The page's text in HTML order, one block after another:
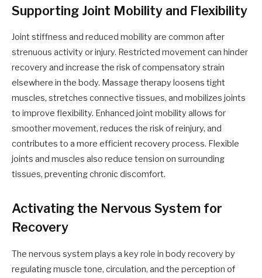
Supporting Joint Mobility and Flexibility
Joint stiffness and reduced mobility are common after
strenuous activity or injury. Restricted movement can hinder
recovery and increase the risk of compensatory strain
elsewhere in the body. Massage therapy loosens tight
muscles, stretches connective tissues, and mobilizes joints
to improve flexibility. Enhanced joint mobility allows for
smoother movement, reduces the risk of reinjury, and
contributes to a more efficient recovery process. Flexible
joints and muscles also reduce tension on surrounding
tissues, preventing chronic discomfort.
Activating the Nervous System for
Recovery
The nervous system plays a key role in body recovery by
regulating muscle tone, circulation, and the perception of